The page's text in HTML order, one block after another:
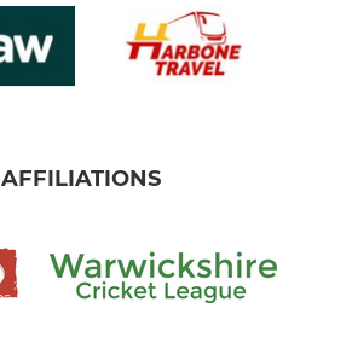
AFFILIATIONS